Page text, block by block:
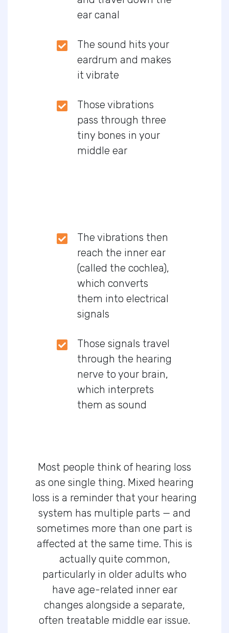
ear canal
The sound hits your
eardrum and makes
it vibrate
Those vibrations
pass through three
tiny bones in your
middle ear
The vibrations then
reach the inner ear
(called the cochlea),
which converts
them into electrical
signals
Those signals travel
through the hearing
nerve to your brain,
which interprets
them as sound
Most people think of hearing loss
as one single thing. Mixed hearing
loss is a reminder that your hearing
system has multiple parts — and
sometimes more than one part is
affected at the same time. This is
actually quite common,
particularly in older adults who
have age-related inner ear
changes alongside a separate,
often treatable middle ear issue.